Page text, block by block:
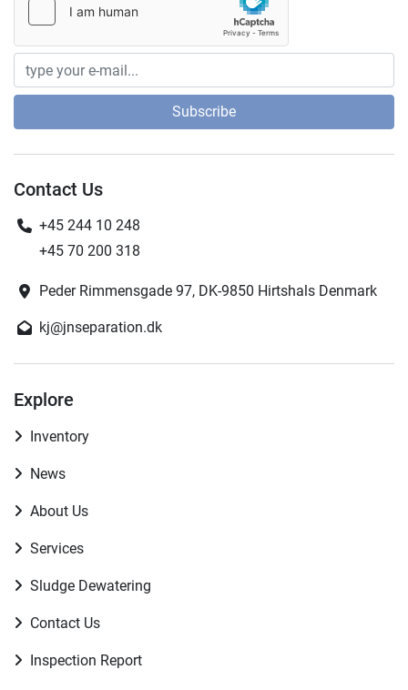
Subscribe
Contact Us
+45 244 10 248
+45 70 200 318
Peder Rimmensgade 97, DK-9850 Hirtshals Denmark
kj@jnseparation.dk
Explore
Inventory
News
About Us
Services
Sludge Dewatering
Contact Us
Inspection Report